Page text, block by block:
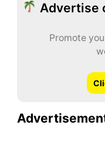
Advertise
Promote